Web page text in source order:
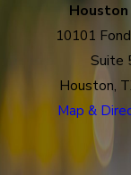
10101
Suite
Houston,
Map &